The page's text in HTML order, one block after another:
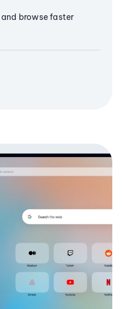
browse faster